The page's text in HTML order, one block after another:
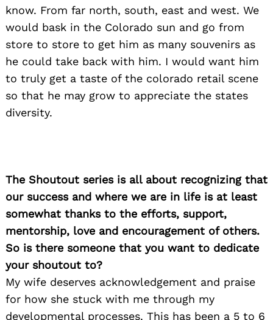
know. From far north, south, east and west. We
would bask in the Colorado sun and go from
store to store to get him as many souvenirs as
he could take back with him. I would want him
to truly get a taste of the colorado retail scene
so that he may grow to appreciate the states
diversity.
The Shoutout series is all about recognizing that
our success and where we are in life is at least
somewhat thanks to the efforts, support,
mentorship, love and encouragement of others.
So is there someone that you want to dedicate
your shoutout to?
My wife deserves acknowledgement and praise
for how she stuck with me through my
developmental processes. This has been a 5 to 6